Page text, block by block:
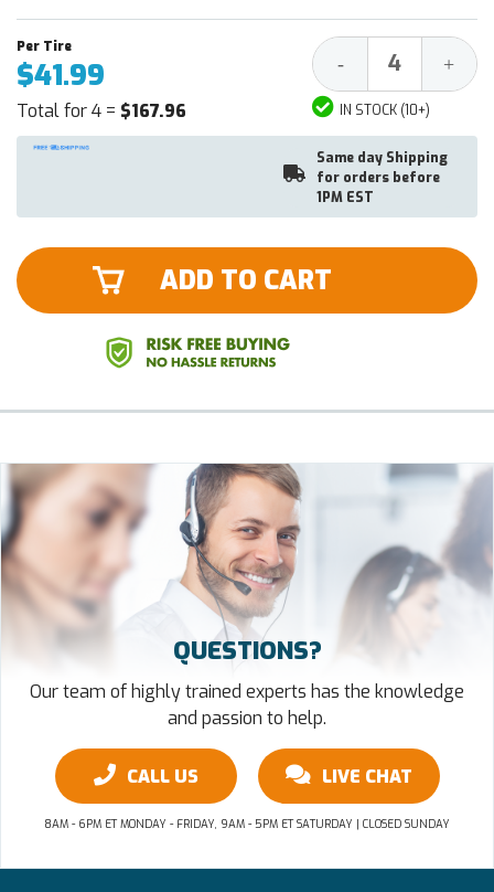
$41.99
Total for 4 = $167.96
Decrease
Quantity:
- +
IN STOCK (10+)
Same day Shipping
for orders before
1PM EST
ADD TO CART
QUESTIONS?
Our team of highly trained experts has the knowledge
and passion to help.
CALL US LIVE CHAT
8AM - 6PM ET MONDAY - FRIDAY, 9AM - 5PM ET SATURDAY | CLOSED SUNDAY